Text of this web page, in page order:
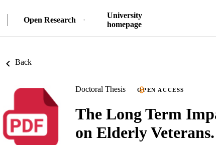
Open Research
University
homepage
Back
Doctoral Thesis OPEN ACCESS
The Long Term
on Elderly Veterans.